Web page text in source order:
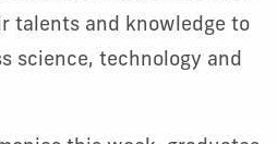
talents and knowledge to
science, technology and